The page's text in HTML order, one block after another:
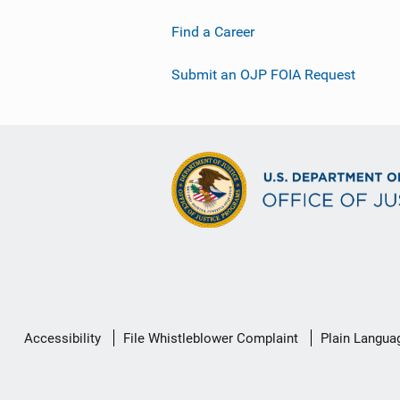
Find a Career
Submit an OJP FOIA Request
Secondary
Accessibility File Whistleblower Complaint Plain